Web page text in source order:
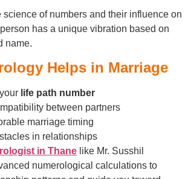
science of numbers and their influence on
has a unique vibration based on
name.
Helps in Marriage
life path number
between partners
marriage timing
in relationships
in Thane like Mr. Susshil
numerological calculations to